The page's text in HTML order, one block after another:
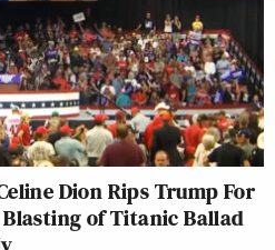
Dion Rips Trump For
Blasting of Titanic Ballad